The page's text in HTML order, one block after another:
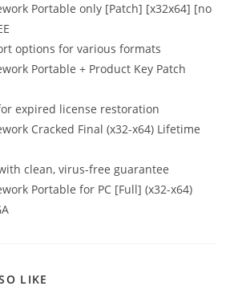
Portable only [Patch] [x32x64] [no
options for various formats
Portable + Product Key Patch
expired license restoration
Cracked Final (x32-x64) Lifetime
clean, virus-free guarantee
Portable for PC [Full] (x32-x64)
LIKE